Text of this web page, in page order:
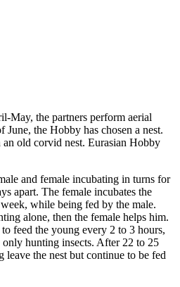
May, the partners perform aerial
the Hobby has chosen a nest.
old corvid nest. Eurasian Hobby
and female incubating in turns for
apart. The female incubates the
while being fed by the male.
alone, then the female helps him.
feed the young every 2 to 3 hours,
hunting insects. After 22 to 25
leave the nest but continue to be fed